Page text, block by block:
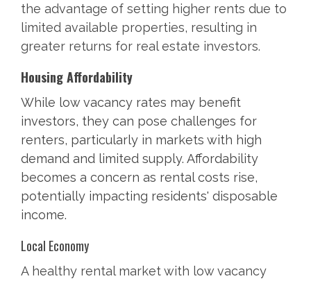
the advantage of setting higher rents due to
limited available properties, resulting in
greater returns for real estate investors.
Housing Affordability
While low vacancy rates may benefit
investors, they can pose challenges for
renters, particularly in markets with high
demand and limited supply. Affordability
becomes a concern as rental costs rise,
potentially impacting residents' disposable
income.
Local Economy
A healthy rental market with low vacancy